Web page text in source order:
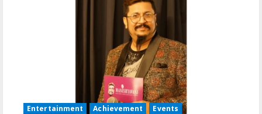
Entertainment Achievement
Events